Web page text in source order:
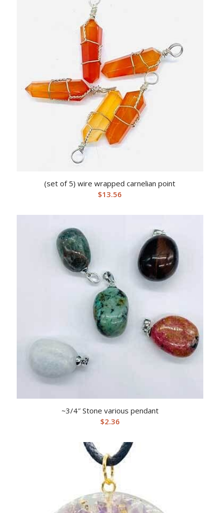
(set of 5) wire wrapped carnelian point
$13.56
~3/4″ Stone various pendant
$2.36